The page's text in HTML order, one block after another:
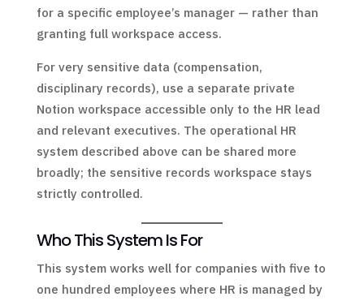
for a specific employee’s manager — rather than
granting full workspace access.
For very sensitive data (compensation,
disciplinary records), use a separate private
Notion workspace accessible only to the HR lead
and relevant executives. The operational HR
system described above can be shared more
broadly; the sensitive records workspace stays
strictly controlled.
Who This System Is For
This system works well for companies with five to
one hundred employees where HR is managed by